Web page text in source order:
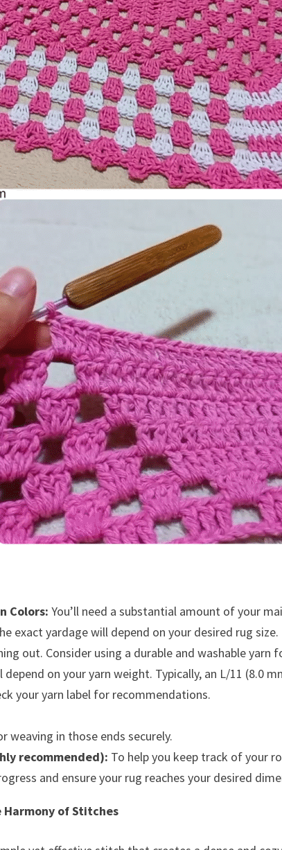
Colors: You’ll need a substantial amount of your
exact yardage will depend on your desired rug
out. Consider using a durable and washable yarn
depend on your yarn weight. Typically, an L/11 (8.0
your yarn label for recommendations.
weaving in those ends securely.
recommended): To help you keep track of your
and ensure your rug reaches your desired
of Stitches